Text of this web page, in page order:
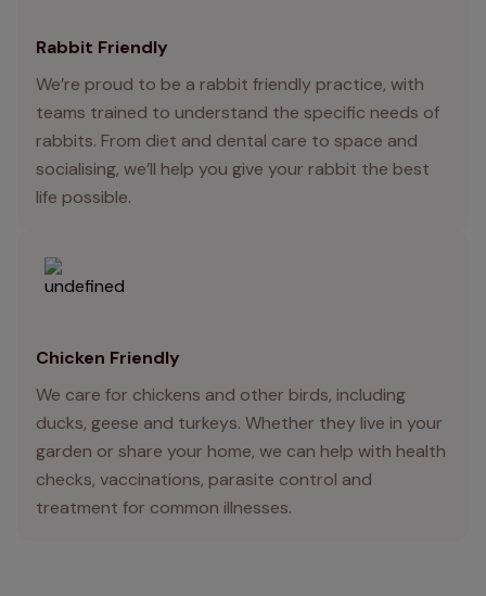
Rabbit Friendly
We’re proud to be a rabbit friendly practice, with
teams trained to understand the specific needs of
rabbits. From diet and dental care to space and
socialising, we’ll help you give your rabbit the best
life possible.
Chicken Friendly
We care for chickens and other birds, including
ducks, geese and turkeys. Whether they live in your
garden or share your home, we can help with health
checks, vaccinations, parasite control and
treatment for common illnesses.